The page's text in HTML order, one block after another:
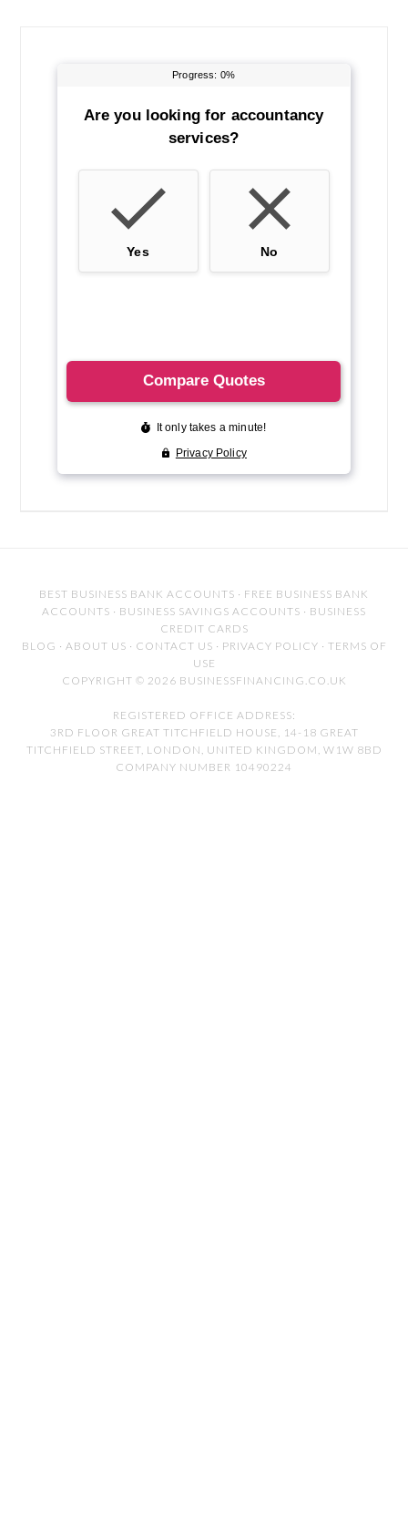
BEST BUSINESS BANK ACCOUNTS · FREE BUSINESS BANK
ACCOUNTS · BUSINESS SAVINGS ACCOUNTS · BUSINESS
CREDIT CARDS
BLOG · ABOUT US · CONTACT US · PRIVACY POLICY · TERMS OF
USE
COPYRIGHT © 2026 BUSINESSFINANCING.CO.UK
REGISTERED OFFICE ADDRESS:
3RD FLOOR GREAT TITCHFIELD HOUSE, 14-18 GREAT
TITCHFIELD STREET, LONDON, UNITED KINGDOM, W1W 8BD
COMPANY NUMBER 10490224